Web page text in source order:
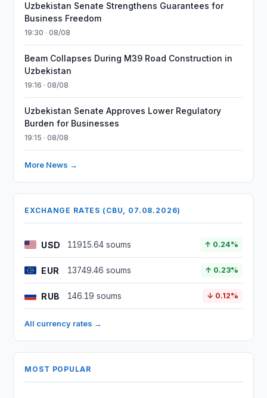
Uzbekistan Senate Strengthens Guarantees for
Business Freedom
19:30 · 08/08
Beam Collapses During M39 Road Construction in
Uzbekistan
19:16 · 08/08
Uzbekistan Senate Approves Lower Regulatory
Burden for Businesses
19:15 · 08/08
More News →
EXCHANGE RATES (CBU, 07.08.2026)
USD 11915.64 soums ↑ 0.24%
EUR 13749.46 soums ↑ 0.23%
RUB 146.19 soums ↓ 0.12%
All currency rates →
MOST POPULAR